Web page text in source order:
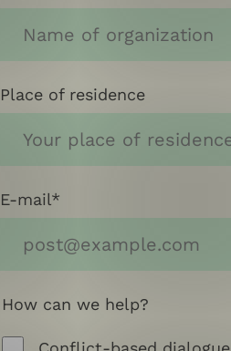
Place of residence
E-mail
How can we help?